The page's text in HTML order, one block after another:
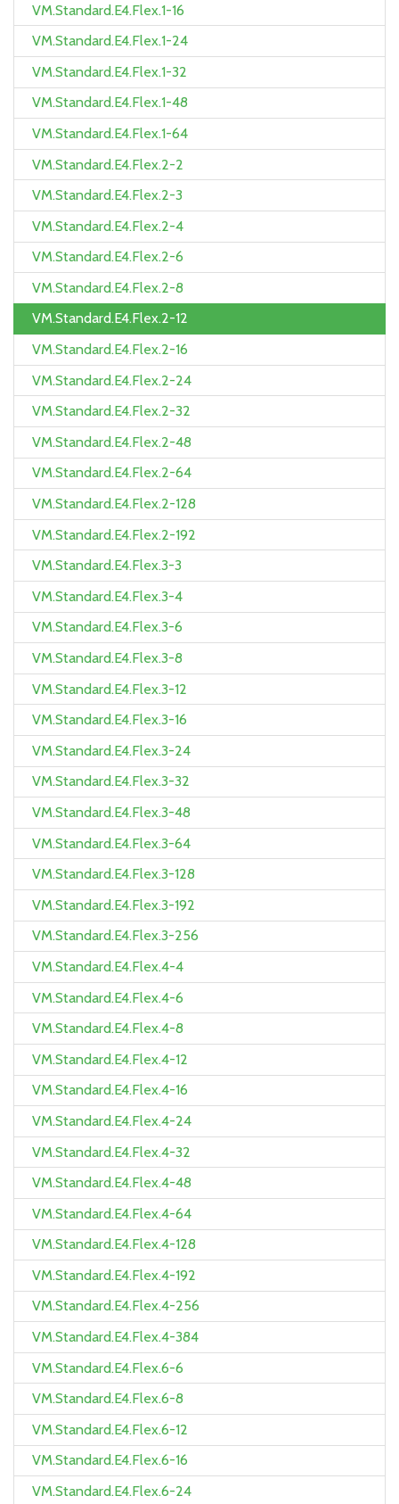
VM.Standard.E4.Flex.1-16
VM.Standard.E4.Flex.1-24
VM.Standard.E4.Flex.1-32
VM.Standard.E4.Flex.1-48
VM.Standard.E4.Flex.1-64
VM.Standard.E4.Flex.2-2
VM.Standard.E4.Flex.2-3
VM.Standard.E4.Flex.2-4
VM.Standard.E4.Flex.2-6
VM.Standard.E4.Flex.2-8
VM.Standard.E4.Flex.2-12
VM.Standard.E4.Flex.2-16
VM.Standard.E4.Flex.2-24
VM.Standard.E4.Flex.2-32
VM.Standard.E4.Flex.2-48
VM.Standard.E4.Flex.2-64
VM.Standard.E4.Flex.2-128
VM.Standard.E4.Flex.2-192
VM.Standard.E4.Flex.3-3
VM.Standard.E4.Flex.3-4
VM.Standard.E4.Flex.3-6
VM.Standard.E4.Flex.3-8
VM.Standard.E4.Flex.3-12
VM.Standard.E4.Flex.3-16
VM.Standard.E4.Flex.3-24
VM.Standard.E4.Flex.3-32
VM.Standard.E4.Flex.3-48
VM.Standard.E4.Flex.3-64
VM.Standard.E4.Flex.3-128
VM.Standard.E4.Flex.3-192
VM.Standard.E4.Flex.3-256
VM.Standard.E4.Flex.4-4
VM.Standard.E4.Flex.4-6
VM.Standard.E4.Flex.4-8
VM.Standard.E4.Flex.4-12
VM.Standard.E4.Flex.4-16
VM.Standard.E4.Flex.4-24
VM.Standard.E4.Flex.4-32
VM.Standard.E4.Flex.4-48
VM.Standard.E4.Flex.4-64
VM.Standard.E4.Flex.4-128
VM.Standard.E4.Flex.4-192
VM.Standard.E4.Flex.4-256
VM.Standard.E4.Flex.4-384
VM.Standard.E4.Flex.6-6
VM.Standard.E4.Flex.6-8
VM.Standard.E4.Flex.6-12
VM.Standard.E4.Flex.6-16
VM.Standard.E4.Flex.6-24